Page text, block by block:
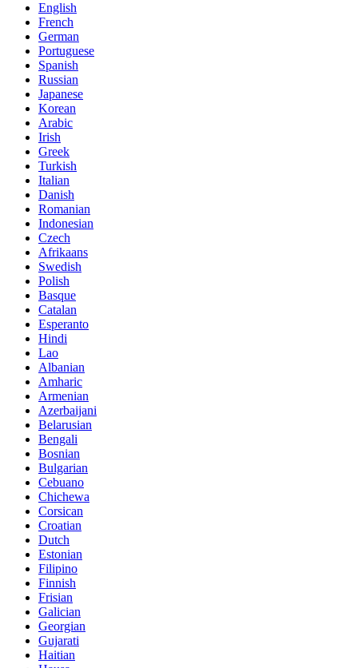
English
French
German
Portuguese
Spanish
Russian
Japanese
Korean
Arabic
Irish
Greek
Turkish
Italian
Danish
Romanian
Indonesian
Czech
Afrikaans
Swedish
Polish
Basque
Catalan
Esperanto
Hindi
Lao
Albanian
Amharic
Armenian
Azerbaijani
Belarusian
Bengali
Bosnian
Bulgarian
Cebuano
Chichewa
Corsican
Croatian
Dutch
Estonian
Filipino
Finnish
Frisian
Galician
Georgian
Gujarati
Haitian